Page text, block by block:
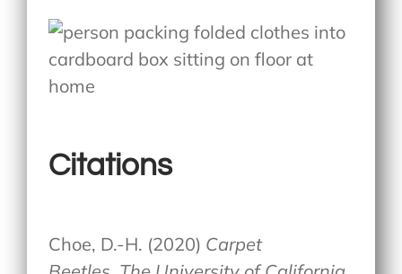
Citations
Choe, D.-H. (2020) Carpet